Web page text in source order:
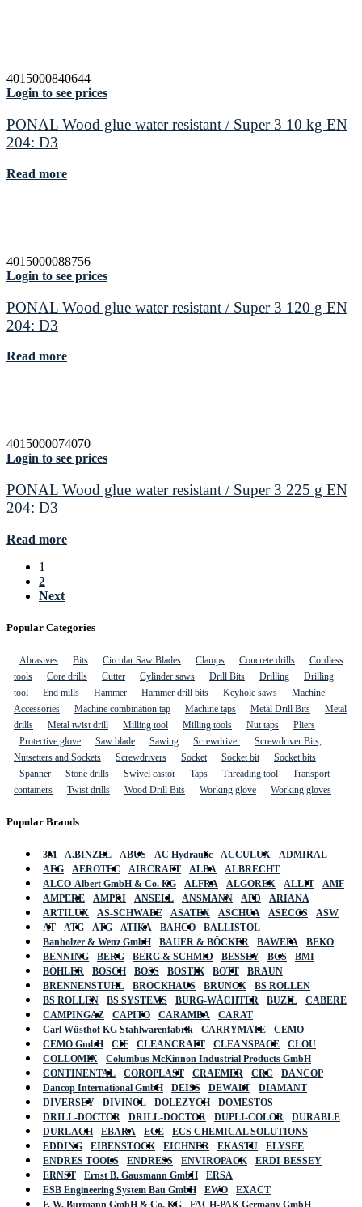
4015000840644
Login to see prices
PONAL Wood glue water resistant / Super 3 10 kg EN
204: D3
Read more
4015000088756
Login to see prices
PONAL Wood glue water resistant / Super 3 120 g EN
204: D3
Read more
4015000074070
Login to see prices
PONAL Wood glue water resistant / Super 3 225 g EN
204: D3
Read more
1
2
Next
Popular Categories
Abrasives Bits Circular Saw Blades Clamps Concrete drills
Cordless
tools
Core drills Cutter Cylinder saws Drill Bits Drilling
Drilling
tool
End mills Hammer Hammer drill bits Keyhole saws
Machine
Accessories
Machine combination tap Machine taps Metal Drill Bits
Metal
drills
Metal twist drill Milling tool Milling tools Nut taps
Pliers
Protective glove
Saw blade Sawing Screwdriver
Screwdriver Bits,
Nutsetters and Sockets
Screwdrivers Socket Socket bit
Socket bits
Spanner
Stone drills Swivel castor Taps Threading tool
Transport
containers
Twist drills Wood Drill Bits Working glove Working gloves
Popular Brands
3M A.BINZEL ABUS AC Hydraulic ACCULUX
ADMIRAL
AEG
AEROTEC AIRCRAFT ALBA
ALBRECHT
ALCO-Albert GmbH & Co. KG
ALFRA ALGOREX ALLIT
AMF
AMPERE
AMPRI ANSELL ANSMANN APD
ARIANA
ARTILUX
AS-SCHWABE ASATEX ASCHUA ASECOS
ASW
AT
ATG ATG ATIKA BAHCO
BALLISTOL
Banholzer & Wenz GmbH
BAUER & BÖCKER BAWEPA
BEKO
BENNING
BERG BERG & SCHMID BESSEY BGS
BMI
BÖHLER
BOSCH BOSS BOSTIK BOTT
BRAUN
BRENNENSTUHL
BROCKHAUS BRUNOX
BS ROLLEN
BS ROLLEN
BS SYSTEMS BURG-WÄCHTER BUZIL
CABERE
CAMPINGAZ
CAPITO CARAMBA
CARAT
Carl Wüsthof KG Stahlwarenfabrik
CARRYMATE
CEMO
CEMO GmbH
CIF CLEANCRAFT CLEANSPACE
CLOU
COLLOMIX
Columbus McKinnon Industrial Products GmbH
CONTINENTAL
COROPLAST CRAEMER CRC
DANCOP
Dancop International GmbH
DEISS DEWALT
DIAMANT
DIVERSEY
DIVINOL DOLEZYCH
DOMESTOS
DRILL-DOCTOR
DRILL-DOCTOR DUPLI-COLOR
DURABLE
DURLACH
EBARA ECE
ECS CHEMICAL SOLUTIONS
EDDING
EIBENSTOCK EICHNER EKASTU
ELYSEE
ENDRES TOOLS
ENDRESS ENVIROPACK
ERDI-BESSEY
ERNST
Ernst B. Gausmann GmbH
ERSA
ESB Engineering System Bau GmbH
EWO
EXACT